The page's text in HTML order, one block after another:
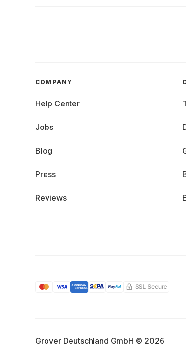
COMPANY
Help Center
Jobs
Blog
Press
Reviews
Grover Deutschland GmbH © 2026